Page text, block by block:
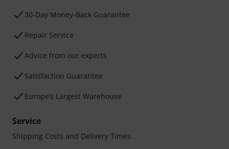
30-Day Money-Back Guarantee
Repair Service
Advice from our experts
Satisfaction Guarantee
Europe’s Largest Warehouse
Service
Shipping Costs and Delivery Times